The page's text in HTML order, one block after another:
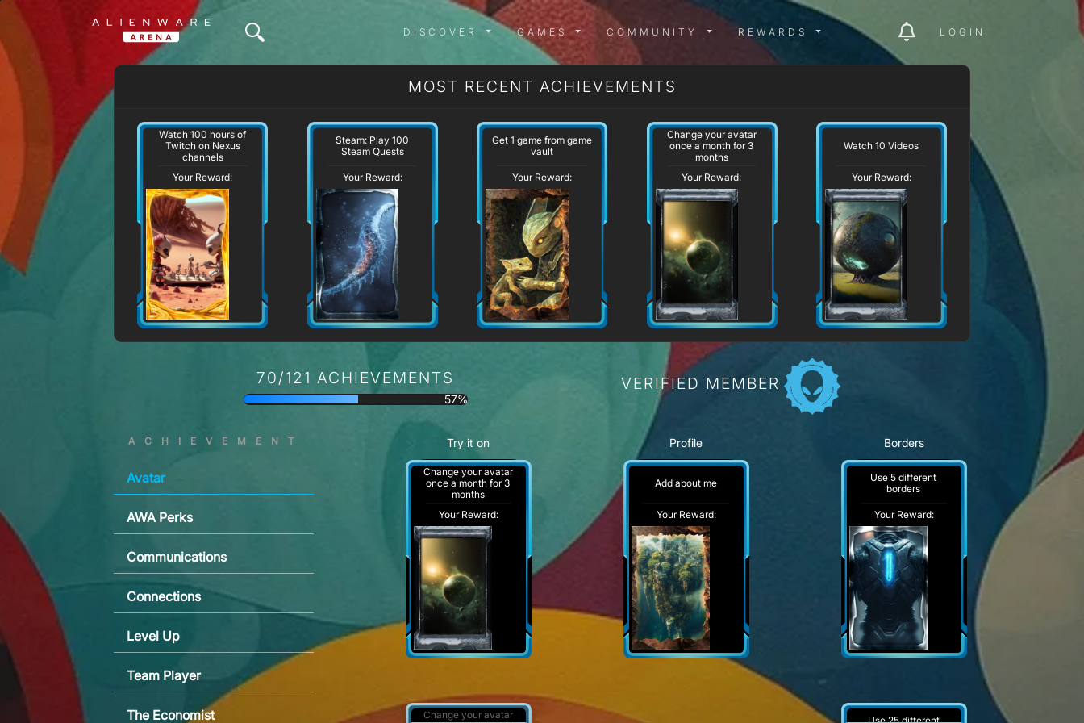
DISCOVER MENU
DISCOVER GAMES MENU
GAMES COMMUNITY MENU
COMMUNITY REWARDS MENU
REWARDS LOGIN
MOST RECENT ACHIEVEMENTS
Watch 100 hours of
Twitch on Nexus
channels
Your Reward:
Steam: Play 100
Steam Quests
Your Reward:
Get 1 game from game
vault
Your Reward:
Change your avatar
once a month for 3
months
Your Reward:
Watch 10 Videos
Your Reward:
70/121 ACHIEVEMENTS
57%
VERIFIED MEMBER
ACHIEVEMENT
Avatar
AWA Perks
Communications
Connections
Level Up
Team Player
The Economist
Try it on
Change your avatar
once a month for 3
months
Your Reward:
Change your avatar
Profile
Add about me
Your Reward:
Borders
Use 5 different
borders
Your Reward:
Use 25 different